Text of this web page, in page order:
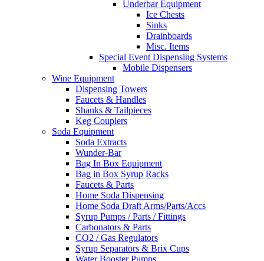
Underbar Equipment
Ice Chests
Sinks
Drainboards
Misc. Items
Special Event Dispensing Systems
Mobile Dispensers
Wine Equipment
Dispensing Towers
Faucets & Handles
Shanks & Tailpieces
Keg Couplers
Soda Equipment
Soda Extracts
Wunder-Bar
Bag In Box Equipment
Bag in Box Syrup Racks
Faucets & Parts
Home Soda Dispensing
Home Soda Draft Arms/Parts/Accs
Syrup Pumps / Parts / Fittings
Carbonators & Parts
CO2 / Gas Regulators
Syrup Separators & Brix Cups